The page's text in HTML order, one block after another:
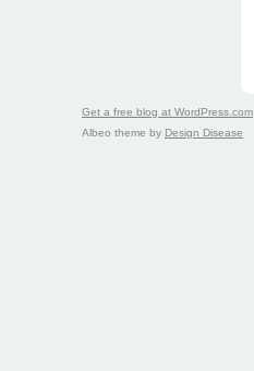
Get a free blog at WordPress.com
Albeo theme by Design Disease